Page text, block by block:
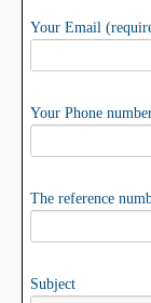
Your Email
Your Phone
The reference
Subject